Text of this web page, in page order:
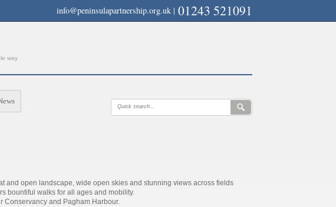
01243 521091
info@peninsulapartnership.org.uk |
way
and open landscape, wide open skies and stunning views across fields
bountiful walks for all ages and mobility.
Conservancy and Pagham Harbour.